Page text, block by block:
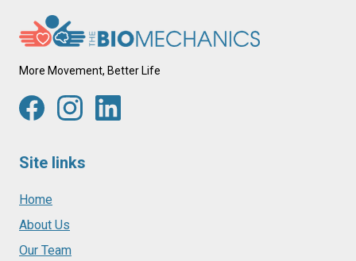
More Movement, Better Life
Site links
Home
About Us
Our Team